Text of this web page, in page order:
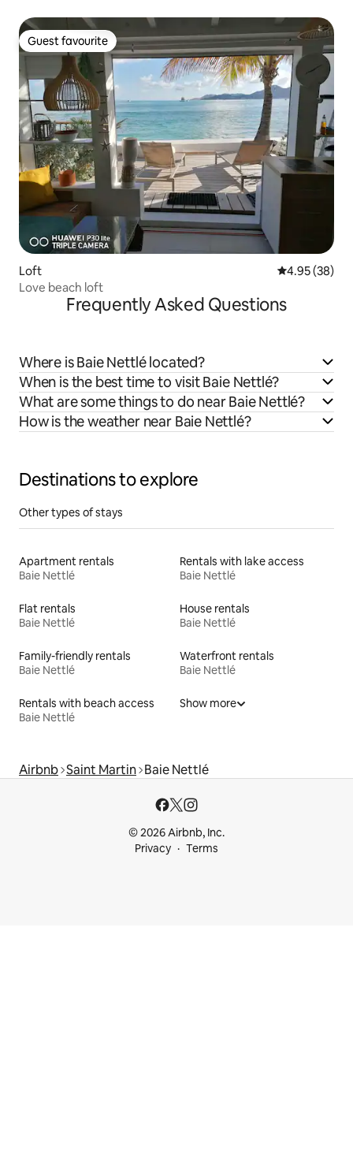
Guest favourite
Guest favourite
Loft 4.95 out of 5
4.95 (38)
Love beach loft
Frequently Asked Questions
Where is Baie Nettlé located?
When is the best time to visit Baie Nettlé?
What are some things to do near Baie Nettlé?
How is the weather near Baie Nettlé?
Destinations to explore
Other types of stays
Apartment rentals
Baie Nettlé
Rentals with lake access
Baie Nettlé
Flat rentals
Baie Nettlé
House rentals
Baie Nettlé
Family-friendly rentals
Baie Nettlé
Waterfront rentals
Baie Nettlé
Rentals with beach access
Baie Nettlé
Show more
Airbnb Saint Martin Baie Nettlé
© 2026 Airbnb, Inc.
Privacy
Terms